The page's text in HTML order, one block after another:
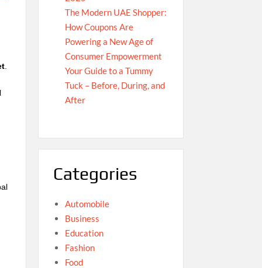
The Modern UAE Shopper:
How Coupons Are
Powering a New Age of
Consumer Empowerment
Your Guide to a Tummy
Tuck – Before, During, and
After
Categories
Automobile
Business
Education
Fashion
Food